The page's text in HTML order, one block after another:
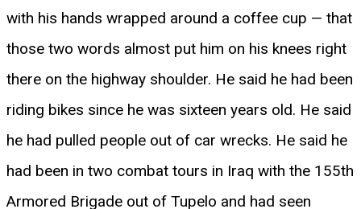
with his hands wrapped around a coffee cup — that
those two words almost put him on his knees right
there on the highway shoulder. He said he had been
riding bikes since he was sixteen years old. He said
he had pulled people out of car wrecks. He said he
had been in two combat tours in Iraq with the 155th
Armored Brigade out of Tupelo and had seen